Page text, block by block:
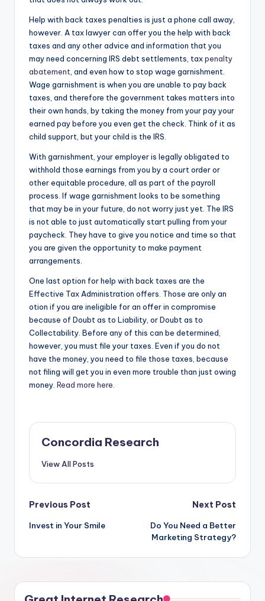
Help with back taxes penalties is just a phone call away,
however. A tax lawyer can offer you the help with back
taxes and any other advice and information that you
may need concerning IRS debt settlements, taxpenalty
abatement , and even how to stop wage garnishment.
Wage garnishment is when you are unable to pay back
taxes, and therefore the government takes matters into
their own hands, by taking the money from your pay your
earned pay before you even get the check. Think of it as
child support, but your child is the IRS.
With garnishment, your employer is legally obligated to
withhold those earnings from you by a court order or
other equitable procedure, all as part of the payroll
process. If wage garnishment looks to be something
that may be in your future, do not worry just yet. The IRS
is not able to just automatically start pulling from your
paycheck. They have to give you notice and time so that
you are given the opportunity to make payment
arrangements.
One last option for help with back taxes are the
Effective Tax Administration offers. Those are only an
otion if you are ineligible for an offer in compromise
because of Doubt as to Liability, or Doubt as to
Collectability. Before any of this can be determined,
however, you must file your taxes. Even if you do not
have the money, you need to file those taxes, because
not filing will get you in even more trouble than just owing
money. Read more here.
Concordia Research
View All Posts
Post
navigation
Previous Post
Invest in Your Smile
Next Post
Do You Need a Better
Marketing Strategy?